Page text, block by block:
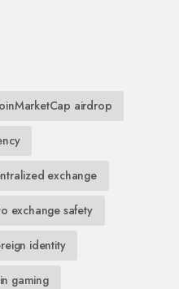
airdrop
exchange
exchange safety
identity
gaming